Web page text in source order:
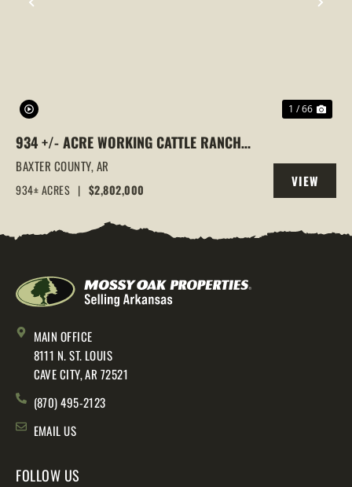
PREVIOUS
1 / 66
934 +/- ACRE WORKING CATTLE RANCH
IN THE ARKANSAS OZARKS, HENDERSON,
AR, 72544
BAXTER COUNTY,AR
934± ACRES | $2,802,000
VIEW
PROPERTY
MAIN OFFICE
8111 N. ST. LOUIS
CAVE CITY, AR 72521
(870) 495-2123
EMAIL US
FOLLOW US